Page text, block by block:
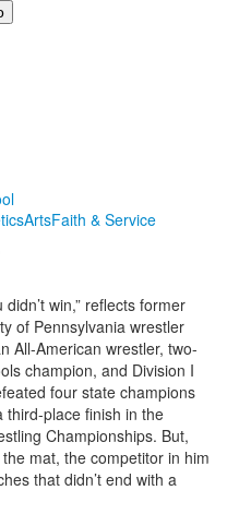
ArtsFaith & Service
win,” reflects former
of Pennsylvania wrestler
All-American wrestler, two-
champion, and Division I
four state champions
third-place finish in the
Championships. But,
mat, the competitor in him
that didn’t end with a